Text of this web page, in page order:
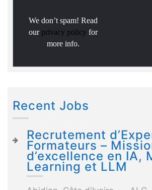
We don’t spam! Read
our privacy policy for
more info.
Recent Jobs
Recrutement
Formateurs –
d’excellence en IA,
Learning et LLM